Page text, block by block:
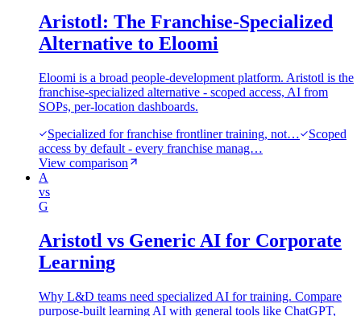
Aristotl: The Franchise-Specialized
Alternative to Eloomi
Eloomi is a broad people-development platform. Aristotl is the
franchise-specialized alternative - scoped access, AI from
SOPs, per-location dashboards.
Specialized for franchise frontliner training, not…
Scoped
access by default - every franchise manag…
View comparison
A
vs
G
Aristotl vs Generic AI for Corporate
Learning
Why L&D teams need specialized AI for training. Compare
purpose-built learning AI with general tools like ChatGPT,